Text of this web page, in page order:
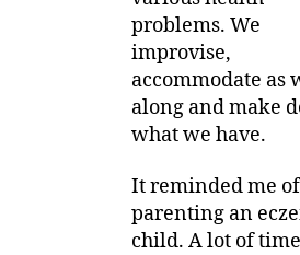
problems. We
improvise,
accommodate as
along and make
what we have.
It reminded me of
parenting an
child. A lot of